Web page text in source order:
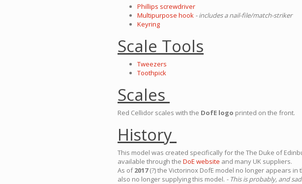
Phillips screwdriver
Multipurpose hook - includes a nail-file/match-striker
Keyring
Scale Tools
Tweezers
Toothpick
Scales
Red Cellidor scales with the DofE logo printed on the front.
History
This model was created specifically for the The Duke of
available through the DoE website and many UK suppliers.
As of2017(?) the Victorinox DofE model no longer appears
also no longer supplying this model. - This is probably, and